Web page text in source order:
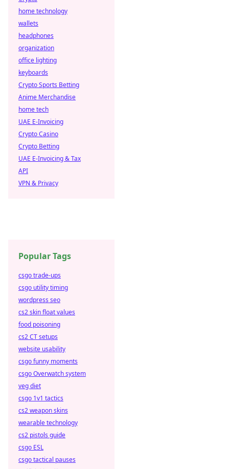
home technology
wallets
headphones
organization
office lighting
keyboards
Crypto Sports Betting
Anime Merchandise
home tech
UAE E-Invoicing
Crypto Casino
Crypto Betting
UAE E-Invoicing & Tax
API
VPN & Privacy
Popular Tags
csgo trade-ups
csgo utility timing
wordpress seo
cs2 skin float values
food poisoning
cs2 CT setups
website usability
csgo funny moments
csgo Overwatch system
veg diet
csgo 1v1 tactics
cs2 weapon skins
wearable technology
cs2 pistols guide
csgo ESL
csgo tactical pauses